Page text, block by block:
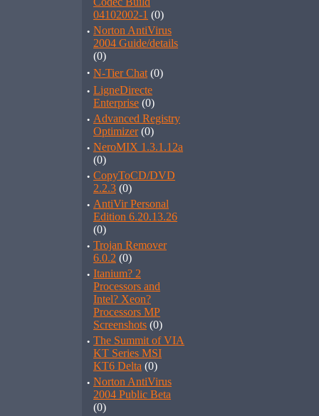
04102002-1 (0)
· Norton AntiVirus
2004 Guide/details
(0)
· N-Tier Chat (0)
· LigneDirecte
Enterprise (0)
· Advanced Registry
Optimizer(0)
· NeroMIX 1.3.1.12a
(0)
· CopyToCD/DVD
2.2.3 (0)
· AntiVir Personal
Edition 6.20.13.26
(0)
· Trojan Remover
6.0.2 (0)
· Itanium? 2
Processors and
Intel? Xeon?
Processors MP
Screenshots (0)
· The Summit of VIA
KT Series MSI
KT6 Delta (0)
· Norton AntiVirus
2004 Public Beta
(0)